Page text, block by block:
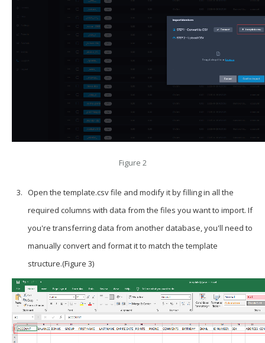
Figure 2
Open the template.csv file and modify it by filling in all the
required columns with data from the files you want to import. If
you're transferring data from another database, you'll need to
manually convert and format it to match the template
structure.(Figure 3)